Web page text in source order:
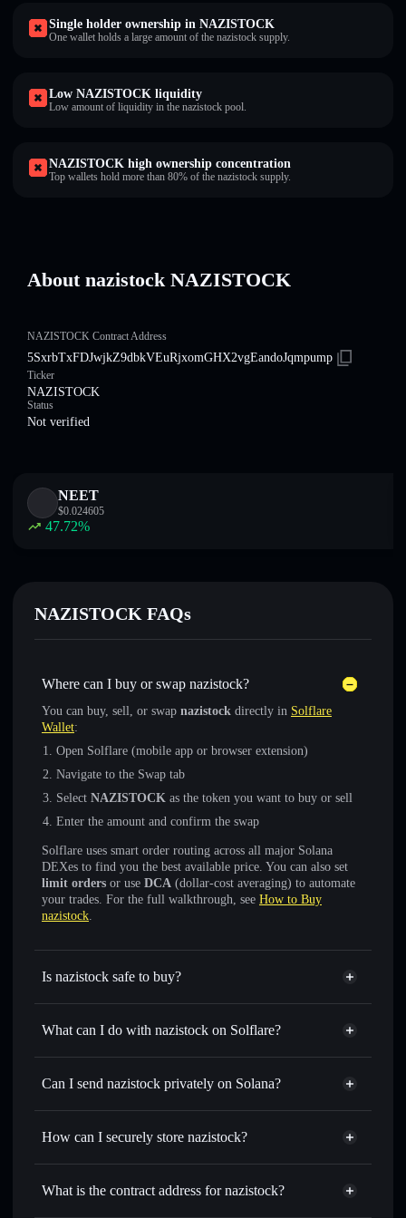
Single holder ownership in NAZISTOCK
One wallet holds a large amount of the nazistock supply.
Low NAZISTOCK liquidity
Low amount of liquidity in the nazistock pool.
NAZISTOCK high ownership concentration
Top wallets hold more than 80% of the nazistock supply.
About nazistock NAZISTOCK
NAZISTOCK Contract Address
5SxrbTxFDJwjkZ9dbkVEuRjxomGHX2vgEandoJqmpump
Ticker
NAZISTOCK
Status
Not verified
NEET
$0.024605
47.72%
NAZISTOCK FAQs
Where can I buy or swap nazistock?
You can buy, sell, or swap nazistock directly in Solflare
Wallet:
Open Solflare (mobile app or browser extension)
Navigate to the Swap tab
Select NAZISTOCK as the token you want to buy or sell
Enter the amount and confirm the swap
Solflare uses smart order routing across all major Solana
DEXes to find you the best available price. You can also set
limit orders or use DCA (dollar-cost averaging) to automate
your trades. For the full walkthrough, see How to Buy
nazistock.
Is nazistock safe to buy?
nazistock not verified
What can I do with nazistock on Solflare?
nazistock
Solflare Wallet
Swap instantly— trade NAZISTOCK for SOL, USDC,
routing for the best available price
Set limit orders— automate trades at your target price for
time
Can I send nazistock privately on Solana?
Privacy Aggregator
How can I securely store nazistock?
nazistock
non-custodial wallet
What is the contract address for nazistock?